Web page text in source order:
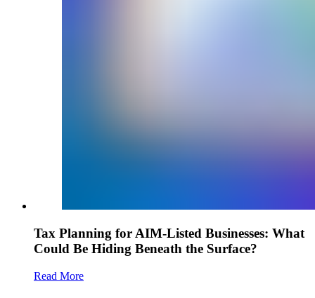
Tax Planning for AIM-Listed Businesses: What
Could Be Hiding Beneath the Surface?
Read More